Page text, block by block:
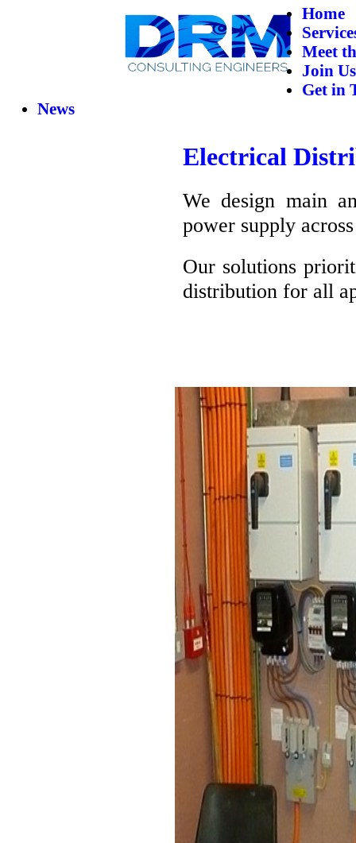
Home
Meet
Join Us
Get in
News
Electrical
We design main
power supply
Our solutions
distribution for all